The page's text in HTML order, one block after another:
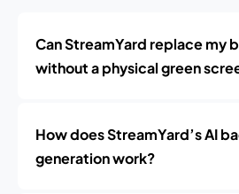
Can StreamYard replace my
without a physical green
How does StreamYard’s AI
generation work?